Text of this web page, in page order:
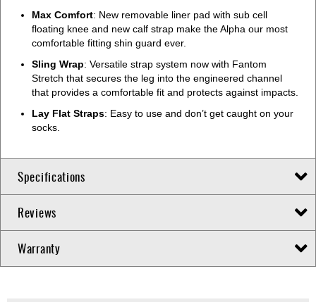
Max Comfort: New removable liner pad with sub cell
floating knee and new calf strap make the Alpha our most
comfortable fitting shin guard ever.
Sling Wrap: Versatile strap system now with Fantom
Stretch that secures the leg into the engineered channel
that provides a comfortable fit and protects against impacts.
Lay Flat Straps: Easy to use and don’t get caught on your
socks.
Specifications
Reviews
Warranty